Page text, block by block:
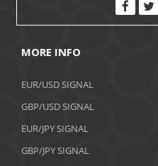
MORE INFO
EUR/USD SIGNAL
GBP/USD SIGNAL
EUR/JPY SIGNAL
GBP/JPY SIGNAL